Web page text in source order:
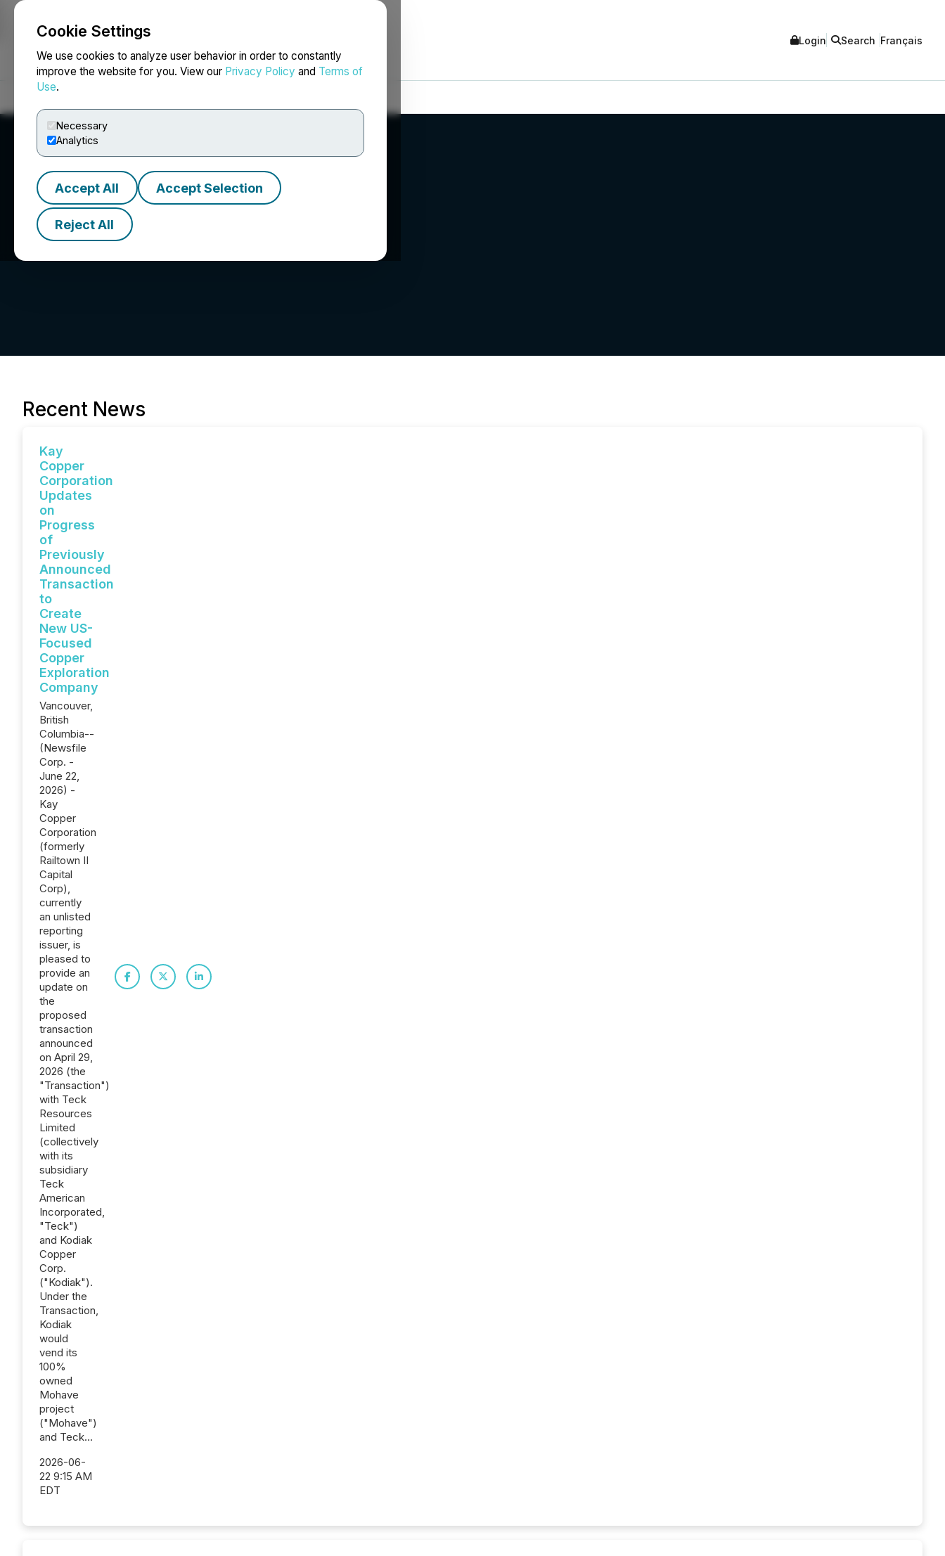
Cookie Settings
We use cookies to analyze user behavior in order to constantly
improve the website for you. View our Privacy Policy and Terms of
Use.
Necessary
Analytics
Accept All Accept Selection
Reject All
NEWSFILE Login Search Français
Kay Copper Corp.
Recent News
Kay
Copper
Corporation
Updates
on
Progress
of
Previously
Announced
Transaction
to
Create
New US-
Focused
Copper
Exploration
Company
Vancouver,
British
Columbia--
(Newsfile
Corp. -
June 22,
2026) -
Kay
Copper
Corporation
(formerly
Railtown II
Capital
Corp),
currently
an unlisted
reporting
issuer, is
pleased to
provide an
update on
the
proposed
transaction
announced
on April 29,
2026 (the
"Transaction")
with Teck
Resources
Limited
(collectively
with its
subsidiary
Teck
American
Incorporated,
"Teck")
and Kodiak
Copper
Corp.
("Kodiak").
Under the
Transaction,
Kodiak
would
vend its
100%
owned
Mohave
project
("Mohave")
and Teck...
2026-06-
22 9:15 AM
EDT